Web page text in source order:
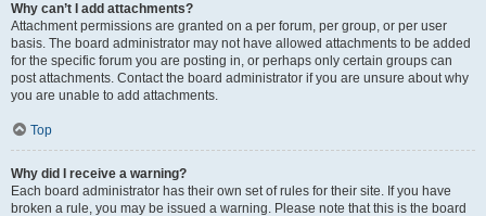
Why can’t I add attachments?
Attachment permissions are granted on a per forum, per group, or per user
basis. The board administrator may not have allowed attachments to be added
for the specific forum you are posting in, or perhaps only certain groups can
post attachments. Contact the board administrator if you are unsure about why
you are unable to add attachments.
Top
Why did I receive a warning?
Each board administrator has their own set of rules for their site. If you have
broken a rule, you may be issued a warning. Please note that this is the board